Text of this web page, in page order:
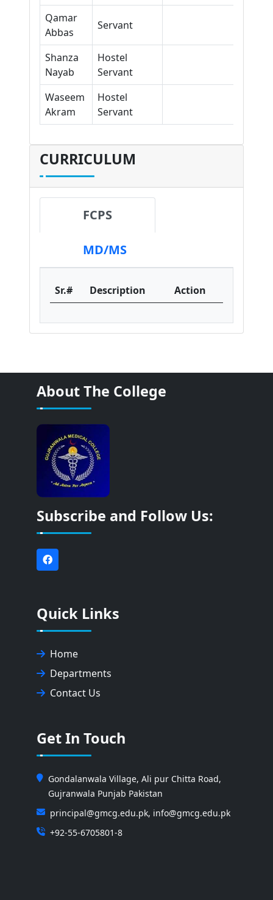
Qamar
Abbas
Servant
Shanza
Nayab
Hostel
Servant
Waseem
Akram
Hostel
Servant
CURRICULUM
FCPS
MD/MS
Sr.# Description Action
About The College
Subscribe and Follow Us:
Quick Links
Home
Departments
Contact Us
Get In Touch
Gondalanwala Village, Ali pur Chitta Road,
Gujranwala Punjab Pakistan
principal@gmcg.edu.pk, info@gmcg.edu.pk
+92-55-6705801-8